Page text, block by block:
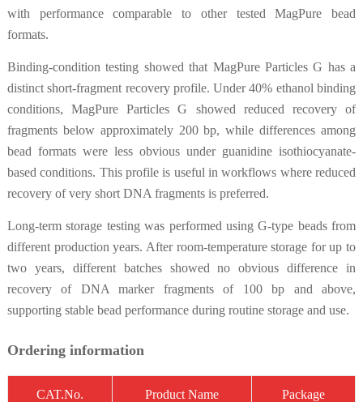
with performance comparable to other tested MagPure bead
formats.
Binding-condition testing showed that MagPure Particles G has a
distinct short-fragment recovery profile. Under 40% ethanol binding
conditions, MagPure Particles G showed reduced recovery of
fragments below approximately 200 bp, while differences among
bead formats were less obvious under guanidine isothiocyanate-
based conditions. This profile is useful in workflows where reduced
recovery of very short DNA fragments is preferred.
Long-term storage testing was performed using G-type beads from
different production years. After room-temperature storage for up to
two years, different batches showed no obvious difference in
recovery of DNA marker fragments of 100 bp and above,
supporting stable bead performance during routine storage and use.
Ordering information
CAT.No. Product Name Package